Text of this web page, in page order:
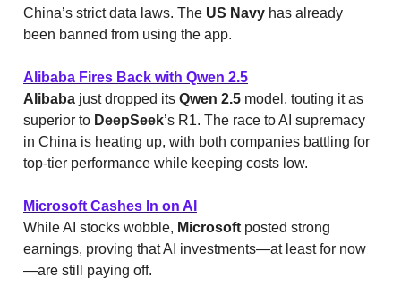
China’s strict data laws. The US Navy has already
been banned from using the app.
Alibaba Fires Back with Qwen 2.5
Alibaba just dropped its Qwen 2.5 model, touting it as
superior to DeepSeek’s R1. The race to AI supremacy
in China is heating up, with both companies battling for
top-tier performance while keeping costs low.
Microsoft Cashes In on AI
While AI stocks wobble, Microsoft posted strong
earnings, proving that AI investments—at least for now
—are still paying off.